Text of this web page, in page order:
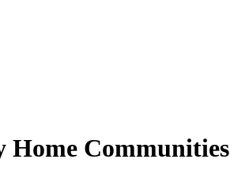
Home Communities